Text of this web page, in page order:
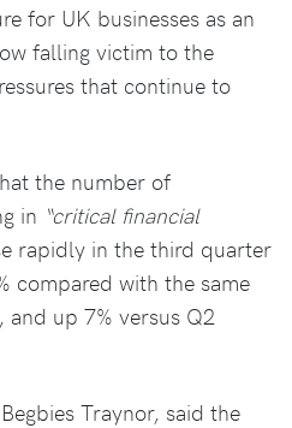
for UK businesses as an
falling victim to the
that continue to
the number of
in “critical financial
rapidly in the third quarter
compared with the same
up 7% versus Q2
Traynor, said the